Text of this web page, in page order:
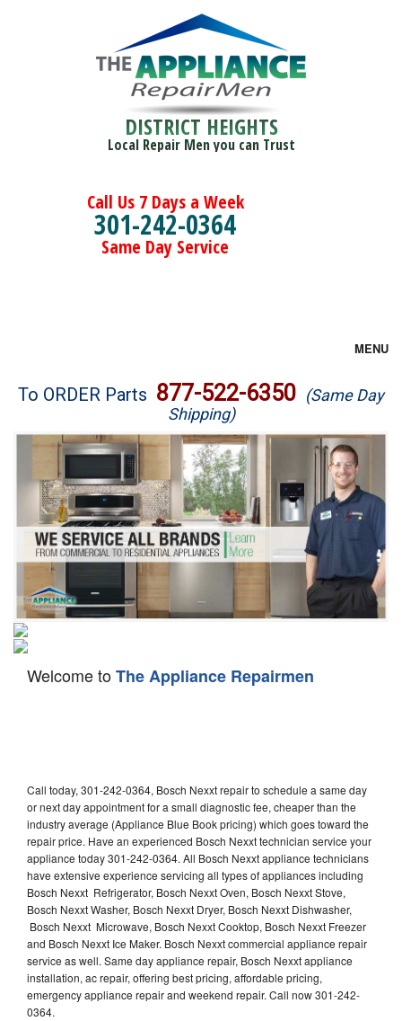
DISTRICT HEIGHTS
Local Repair Men you can Trust
Call Us 7 Days a Week
301-242-0364
Same Day Service
MENU
Brands
Washer Repair
Dryer Repair
Refrigerator Repair
Oven Repair
Dishwasher Repair
To ORDER Parts 877-522-6350 (Same Day
Shipping)
Welcome toThe Appliance Repairmen
Call today, 301-242-0364, Bosch Nexxt repair to schedule a same day
or next day appointment for a small diagnostic fee, cheaper than the
industry average (Appliance Blue Book pricing) which goes toward the
repair price. Have an experienced Bosch Nexxt technician service your
appliance today 301-242-0364. All Bosch Nexxt appliance technicians
have extensive experience servicing all types of appliances including
Bosch Nexxt Refrigerator, Bosch Nexxt Oven, Bosch Nexxt Stove,
Bosch Nexxt Washer, Bosch Nexxt Dryer, Bosch Nexxt Dishwasher,
Bosch Nexxt Microwave, Bosch Nexxt Cooktop, Bosch Nexxt Freezer
and Bosch Nexxt Ice Maker. Bosch Nexxt commercial appliance repair
service as well. Same day appliance repair, Bosch Nexxt appliance
installation, ac repair, offering best pricing, affordable pricing,
emergency appliance repair and weekend repair. Call now 301-242-
0364.